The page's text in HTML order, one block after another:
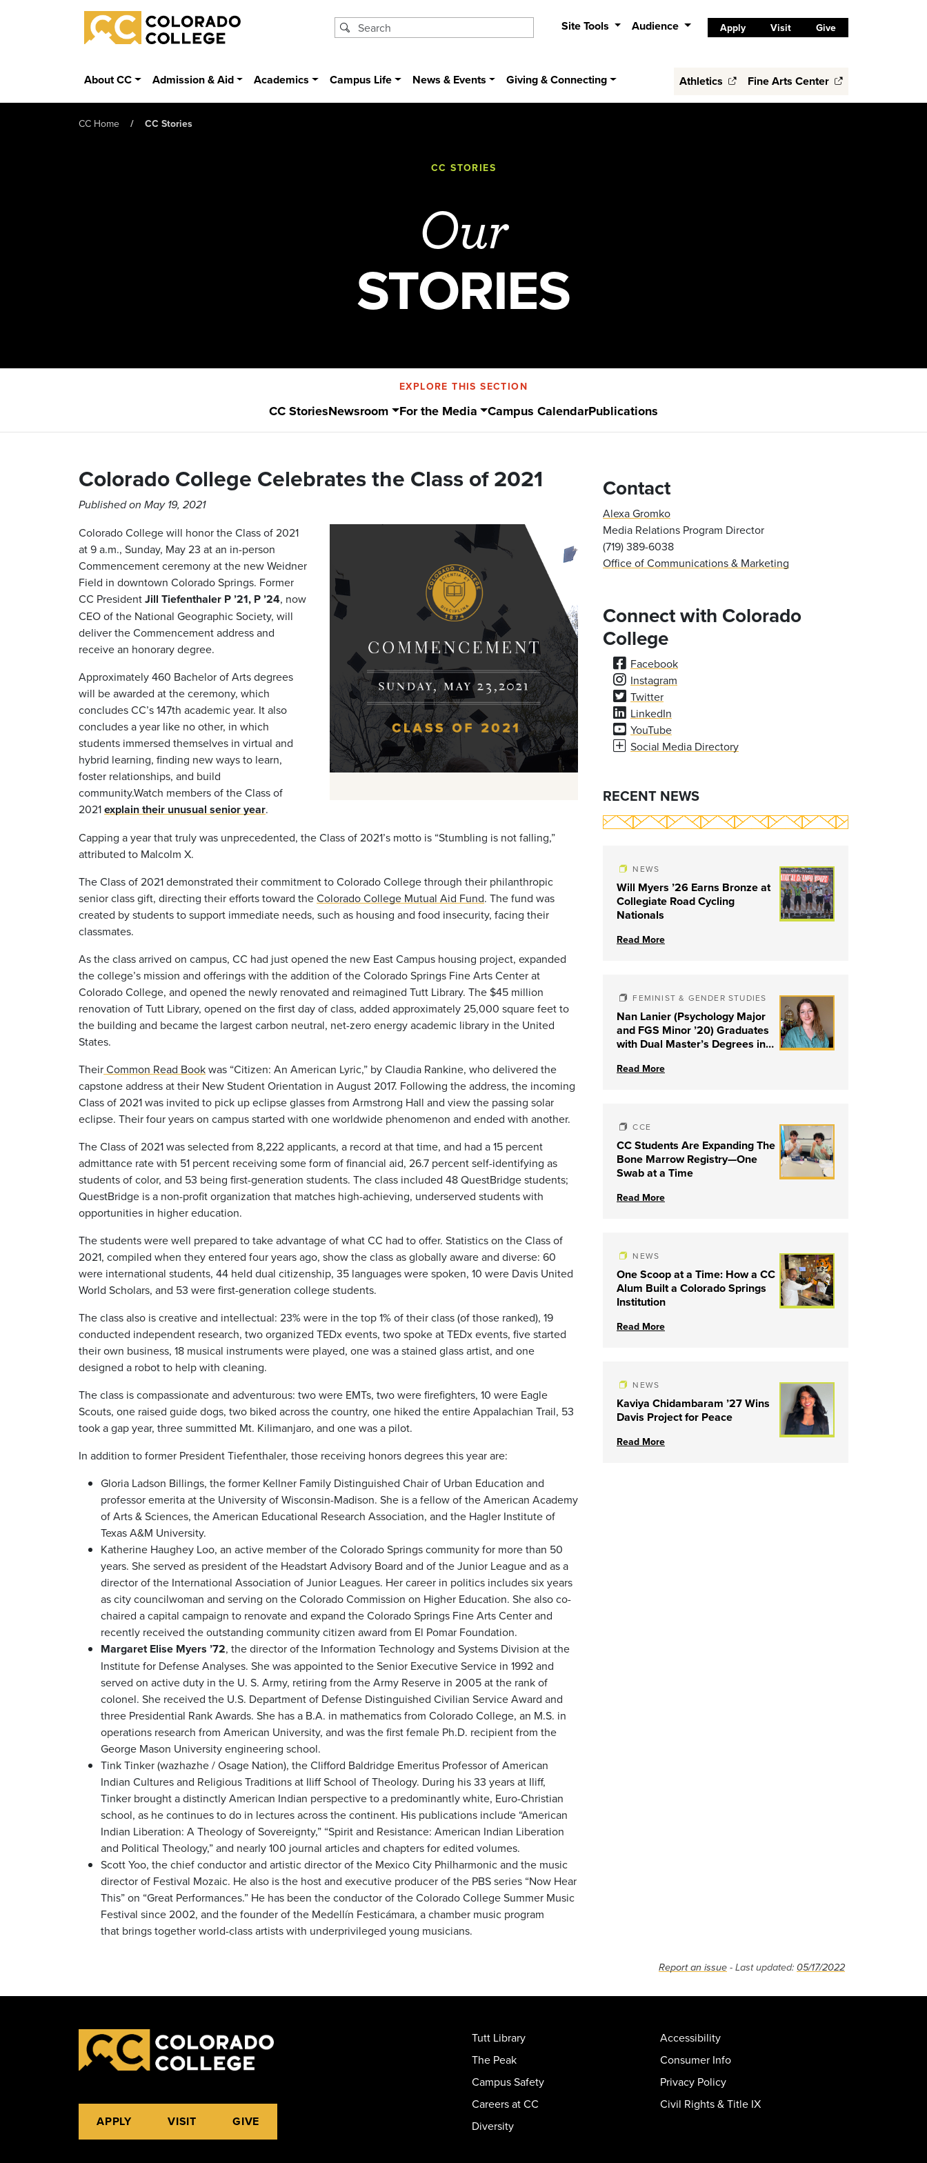
Skip to main content
Colorado College
Site Tools Audience Apply Visit Give
About CC Admission & Aid Academics Campus Life News & Events Giving & Connecting Athletics Fine Arts Center
CC Home CC Stories
CC STORIES
Our
STORIES
EXPLORE THIS SECTION
CC StoriesNewsroom For the Media Campus CalendarPublications
Colorado College Celebrates the Class of 2021
Published on May 19, 2021
Colorado College will honor the Class of 2021
at 9 a.m., Sunday, May 23 at an in-person
Commencement ceremony at the new Weidner
Field in downtown Colorado Springs. Former
CC PresidentJill Tiefenthaler P ’21, P ’24, now
CEO of the National Geographic Society, will
deliver the Commencement address and
receive an honorary degree.
Approximately 460 Bachelor of Arts degrees
will be awarded at the ceremony, which
concludes CC’s 147th academic year. It also
concludes a year like no other, in which
students immersed themselves in virtual and
hybrid learning, finding new ways to learn,
foster relationships, and build
community.Watch members of the Class of
2021explain their unusual senior year.
Capping a year that truly was unprecedented, the Class of 2021’s motto is “Stumbling is not falling,”
attributed to Malcolm X.
The Class of 2021 demonstrated their commitment to Colorado College through their philanthropic
senior class gift, directing their efforts toward theColorado College Mutual Aid Fund. The fund was
created by students to support immediate needs, such as housing and food insecurity, facing their
classmates.
As the class arrived on campus, CC had just opened the new East Campus housing project, expanded
the college’s mission and offerings with the addition ofthe Colorado Springs Fine Arts Center at
Colorado College, and opened the newly renovated and reimagined Tutt Library. The $45 million
renovation of Tutt Library, opened on the first dayof class, added approximately 25,000 square feet to
the building and became the largest carbon neutral, net-zero energy academic library in the United
States.
TheirCommon Read Bookwas “Citizen: An American Lyric,” by Claudia Rankine, who delivered the
capstone address at their New Student Orientation in August 2017. Following the address, the incoming
Class of 2021 was invited to pick up eclipse glasses from Armstrong Hall and view the passing solar
eclipse. Their four years on campus started with one worldwide phenomenon and ended with another.
The Class of 2021 was selected from 8,222 applicants, a record at that time, and had a 15 percent
admittance rate with 51 percent receiving some form of financial aid, 26.7 percent self-identifying as
students of color, and 53 being first-generation students. The class included 48 QuestBridge students;
QuestBridge is a non-profit organization that matches high-achieving, underserved students with
opportunities in higher education.
The students were well prepared to take advantage of what CC had to offer. Statistics on the Class of
2021, compiled when they entered four years ago, show the class as globally aware and diverse: 60
were international students, 44 held dual citizenship, 35 languages were spoken, 10 were Davis United
World Scholars, and 53 were first-generation college students.
The class also is creative and intellectual: 23% were in the top 1% of their class (of those ranked), 19
conducted independent research, two organized TEDx events, two spoke at TEDx events, five started
their own business, 18 musical instruments were played, one was a stained glass artist, and one
designed a robot to help with cleaning.
The class is compassionate and adventurous: two were EMTs, two were firefighters, 10 were Eagle
Scouts, one raised guide dogs, two biked across the country, one hiked the entire Appalachian Trail, 53
took a gap year, three summitted Mt. Kilimanjaro, and one was a pilot.
In addition to former President Tiefenthaler, those receiving honors degrees this year are:
Gloria Ladson Billings, the former Kellner Family Distinguished Chair of Urban Education and
professor emerita at the University of Wisconsin-Madison. She is a fellow of the American Academy
of Arts & Sciences, the American Educational Research Association, and the Hagler Institute of
Texas A&M University.
Katherine Haughey Loo, an active member of the Colorado Springs community for more than 50
years. She served as president of the Headstart Advisory Board and of the Junior League and as a
director of the International Association of Junior Leagues. Her career in politics includes six years
as city councilwoman and serving on the Colorado Commission on Higher Education. She also co-
chaired a capital campaign to renovate and expand the Colorado Springs Fine Arts Center and
recently received the outstanding community citizen award from El Pomar Foundation.
Margaret Elise Myers ’72, the director of the Information Technology and Systems Division at the
Institute for Defense Analyses. She was appointed to the Senior Executive Service in 1992 and
served on active duty in the U. S. Army, retiring from the Army Reserve in 2005 at the rank of
colonel. She received the U.S. Department of Defense Distinguished Civilian Service Award and
three Presidential Rank Awards. She has a B.A. in mathematics from Colorado College, an M.S. in
operations research from American University, and was the first female Ph.D. recipient from the
George Mason University engineering school.
Tink Tinker (wazhazhe / Osage Nation), the Clifford Baldridge Emeritus Professor of American
Indian Cultures and Religious Traditions at Iliff School of Theology. During his 33 years at Iliff,
Tinker brought a distinctly American Indian perspective to a predominantly white, Euro-Christian
school, as he continues to do in lectures across the continent. His publications include “American
Indian Liberation: A Theology of Sovereignty,” “Spirit and Resistance: American Indian Liberation
and Political Theology,” and nearly 100 journal articles and chapters for edited volumes.
Scott Yoo, the chief conductor and artistic director of the Mexico City Philharmonic and the music
director of Festival Mozaic. He also is the host and executive producer of the PBS series “Now Hear
This” on “Great Performances.” He has been the conductor of the Colorado College Summer Music
Festival since 2002, and the founder of the Medellín Festicámara, a chamber music program
that brings together world-class artists with underprivileged young musicians.
Contact
Alexa Gromko
Media Relations Program Director
(719) 389-6038
Office of Communications & Marketing
Connect with Colorado
College
Facebook
Instagram
Twitter
LinkedIn
YouTube
Social Media Directory
RECENT NEWS
NEWS
Will Myers ’26 Earns Bronze at
Collegiate Road Cycling
Nationals
Read More
FEMINIST & GENDER STUDIES
Nan Lanier (Psychology Major
and FGS Minor ’20) Graduates
with Dual Master’s Degrees in
Family Therapy from University
Read More
CCE
CC Students Are Expanding The
Bone Marrow Registry—One
Swab at a Time
Read More
NEWS
One Scoop at a Time: How a CC
Alum Built a Colorado Springs
Institution
Read More
NEWS
Kaviya Chidambaram ’27 Wins
Davis Project for Peace
Read More
Report an issue - Last updated: 05/17/2022
APPLY VISIT GIVE
Tutt Library
The Peak
Campus Safety
Careers at CC
Diversity
Accessibility
Consumer Info
Privacy Policy
Civil Rights & Title IX